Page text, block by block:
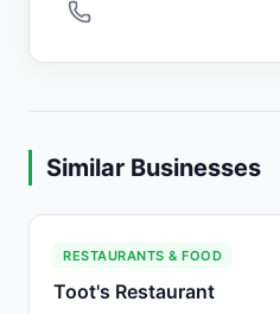
Similar Businesses
RESTAURANTS & FOOD
Toot's Restaurant